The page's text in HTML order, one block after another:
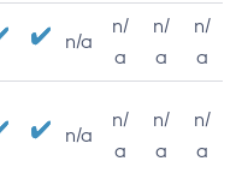
n/a
n/
a
n/
a
n/
a
n/a
n/
a
n/
a
n/
a